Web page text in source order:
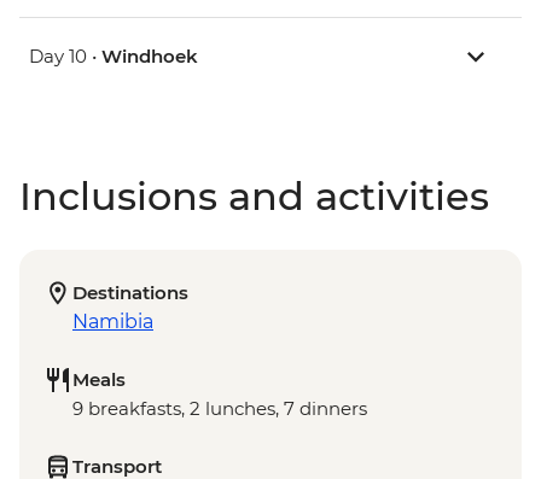
Day 10 • Windhoek
Inclusions and activities
Destinations
Namibia
Meals
9 breakfasts, 2 lunches, 7 dinners
Transport